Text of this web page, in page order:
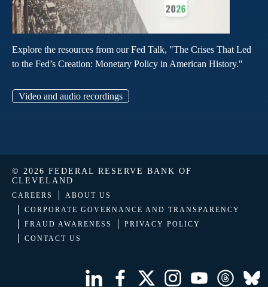
Explore the resources from our Fed Talk, "The Crises That Led
to the Fed’s Creation: Monetary Policy in American History."
Video and audio recordings
© 2026 FEDERAL RESERVE BANK OF
CLEVELAND
CAREERS
ABOUT US
CORPORATE GOVERNANCE AND TRANSPARENCY
FRAUD AWARENESS
PRIVACY POLICY
CONTACT US